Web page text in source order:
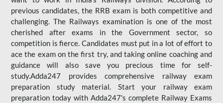
previous candidates, the RRB exam is both competitive and
challenging. The Railways examination is one of the most
cherished after exams in the Government sector, so
competition is fierce. Candidates must put in a lot of effort to
ace the exam on the first try, and taking online coaching and
guidance will also save you precious time for self-
study.Adda247 provides comprehensive railway exam
preparation study material. Start your railway exam
preparation today with Adda247's complete Railway Exams